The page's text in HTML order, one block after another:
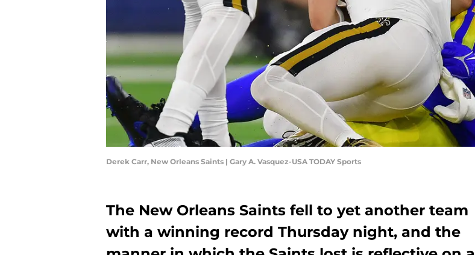
Derek Carr, New Orleans Saints | Gary A. Vasquez-USA TODAY Sports
The New Orleans Saints fell to yet another team
with a winning record Thursday night, and the